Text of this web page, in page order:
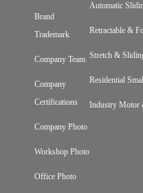
Brand
Trademark
Company Team
Company
Certifications
Company Photo
Workshop Photo
Office Photo
Automatic
Retractable &
Stretch &
Residential
Industry Motor